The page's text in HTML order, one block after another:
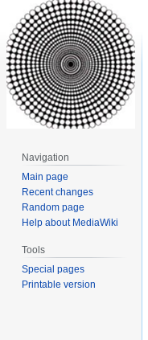
Navigation
Main page
Recent changes
Random page
Help about MediaWiki
Tools
Special pages
Printable version